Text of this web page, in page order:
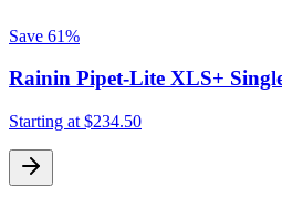
Save 61%
Rainin Pipet-Lite XLS+
Starting at $234.50